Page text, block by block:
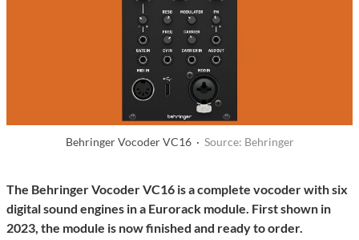
Behringer Vocoder VC16 · Source: Behringer
The Behringer Vocoder VC16 is a complete vocoder with six
digital sound engines in a Eurorack module. First shown in
2023, the module is now finished and ready to order.